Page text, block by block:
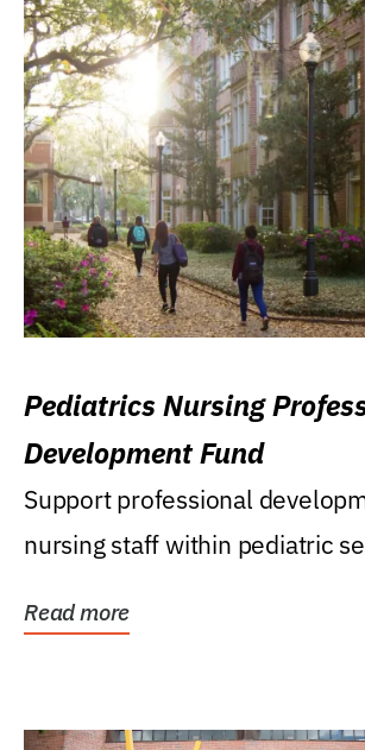
Pediatrics Nursing
Development Fund
Support professional
nursing staff within pediatric
Read more